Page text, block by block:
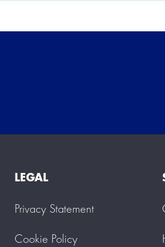
LEGAL
Privacy Statement
Cookie Policy